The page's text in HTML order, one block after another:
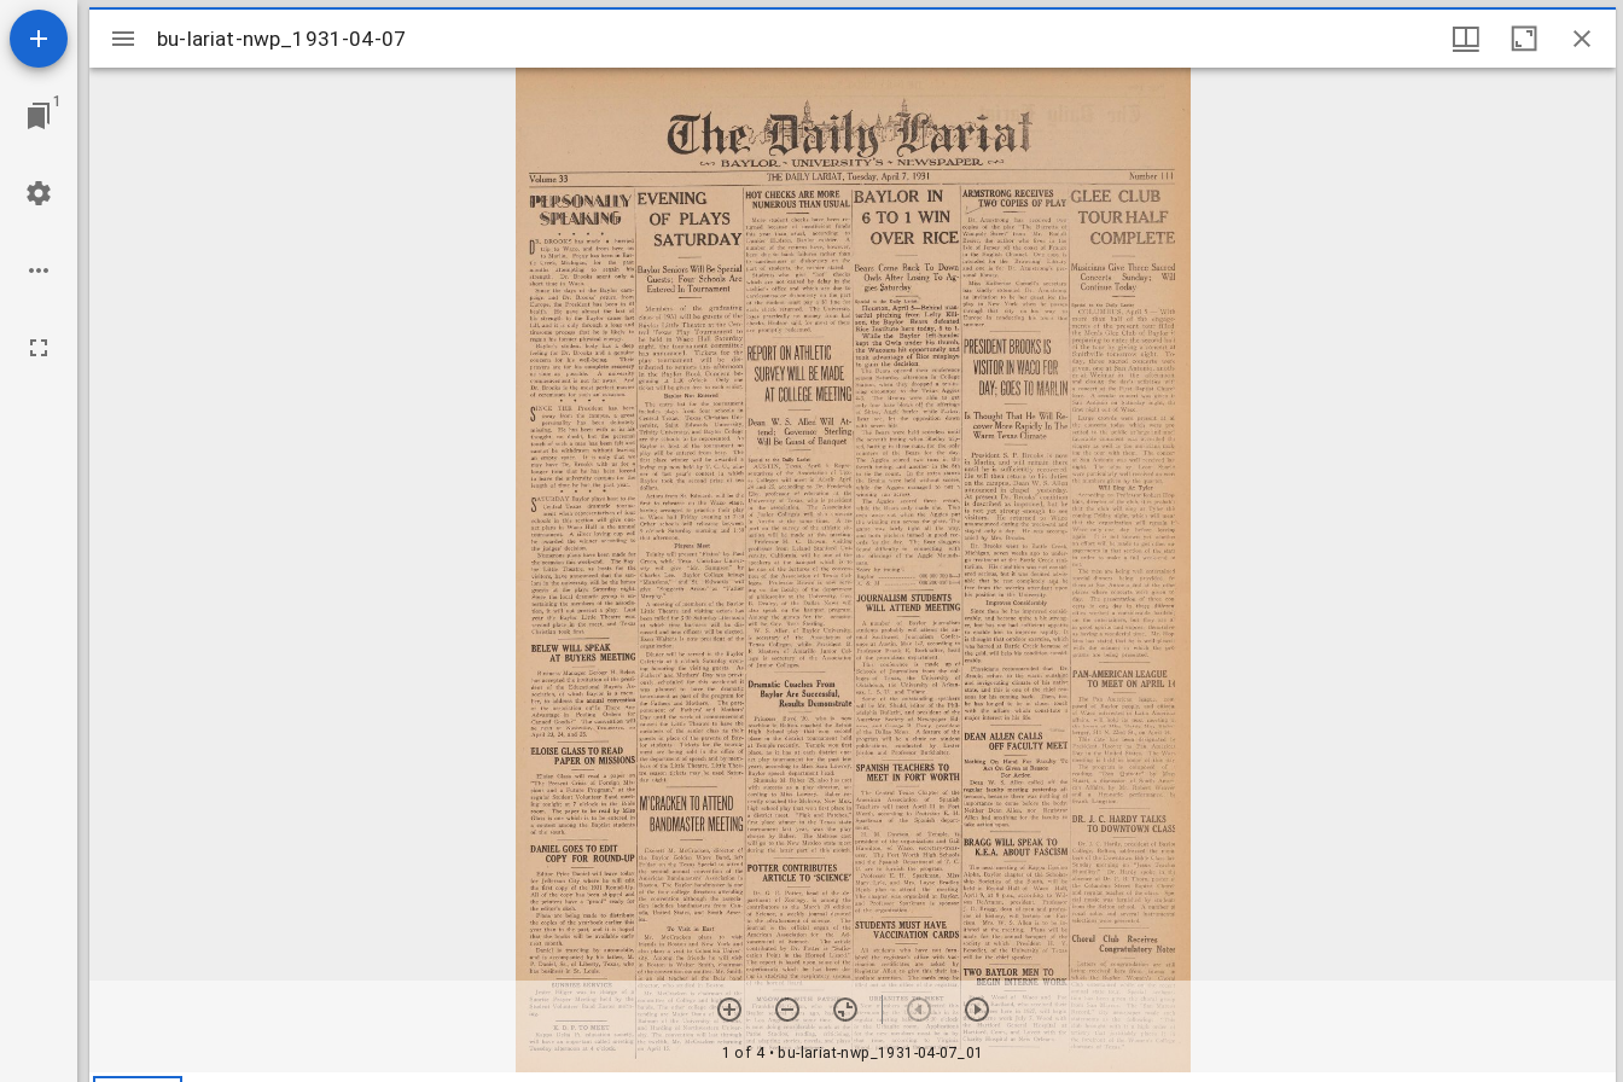
1
Mirador
viewer
bu-lariat-nwp_1931-04-07
1 of 4• bu-lariat-nwp_1931-04-07_01
bu-lariat-nwp_1931-04-07